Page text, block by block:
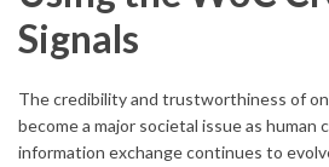
Signals
The credibility and trustworthiness of
become a major societal issue as human
information exchange continues to